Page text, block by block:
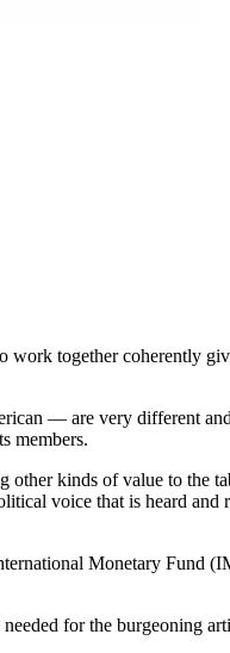
work together coherently
— are very different
members.
other kinds of value to the
voice that is heard and
Monetary Fund
for the burgeoning